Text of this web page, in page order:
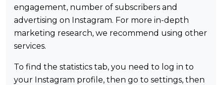
engagement, number of subscribers and
advertising on Instagram. For more in-depth
marketing research, we recommend using other
services.
To find the statistics tab, you need to log in to
your Instagram profile, then go to settings, then